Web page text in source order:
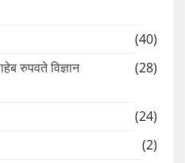
(40)
रुपवते विज्ञान
(28)
(24)
(2)